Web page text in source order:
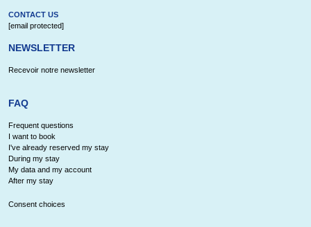
CONTACT US
[email protected]
NEWSLETTER
Recevoir notre newsletter
FAQ
Frequent questions
I want to book
I've already reserved my stay
During my stay
My data and my account
After my stay
Consent choices